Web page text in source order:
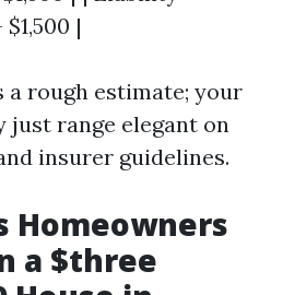
|
a rough estimate; your
just range elegant on
insurer guidelines.
Homeowners
a $three